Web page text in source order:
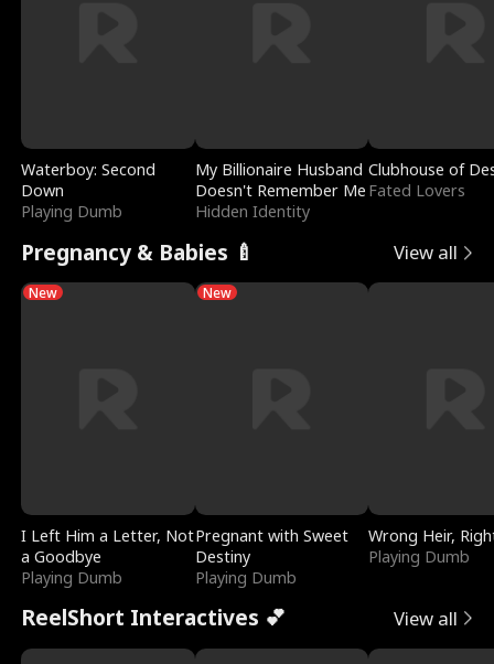
Waterboy: Second
Down
Playing Dumb
My Billionaire Husband
Doesn't Remember Me
Hidden Identity
Clubhouse of
Fated Lovers
Pregnancy & Babies 🍼 View all
New
I Left Him a Letter, Not
a Goodbye
Playing Dumb
New
Pregnant with Sweet
Destiny
Playing Dumb
Wrong Heir,
Playing Dumb
ReelShort Interactives 💕 View all